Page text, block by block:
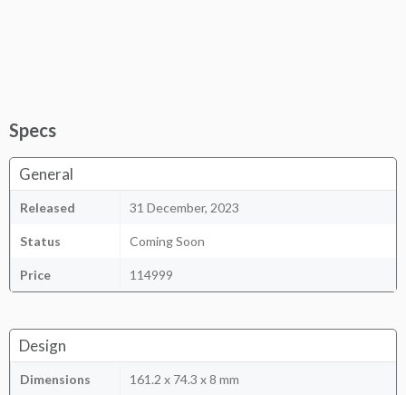
Specs
General
Released 31 December, 2023
Status Coming Soon
Price 114999
Design
Dimensions 161.2 x 74.3 x 8 mm